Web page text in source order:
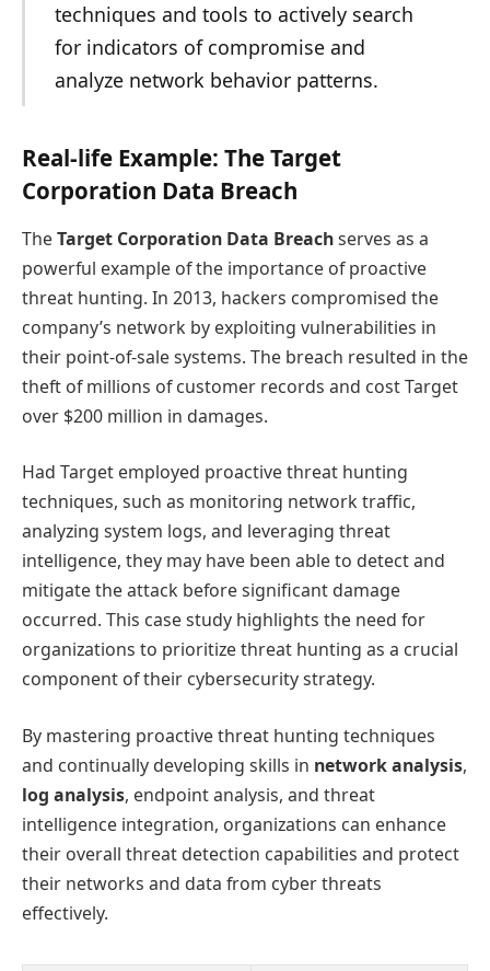
techniques and tools to actively search
for indicators of compromise and
analyze network behavior patterns.
Real-life Example: The Target
Corporation Data Breach
TheTarget Corporation Data Breachserves as a
powerful example of the importance of proactive
threat hunting. In 2013, hackers compromised the
company’s network by exploiting vulnerabilities in
their point-of-sale systems. The breach resulted in the
theft of millions of customer records and cost Target
over $200 million in damages.
Had Target employed proactive threat hunting
techniques, such as monitoring network traffic,
analyzing system logs, and leveraging threat
intelligence, they may have been able to detect and
mitigate the attack before significant damage
occurred. This case study highlights the need for
organizations to prioritize threat hunting as a crucial
component of their cybersecurity strategy.
By mastering proactive threat hunting techniques
and continually developing skills in network analysis,
log analysis, endpoint analysis, and threat
intelligence integration, organizations can enhance
their overall threat detection capabilities and protect
their networks and data from cyber threats
effectively.